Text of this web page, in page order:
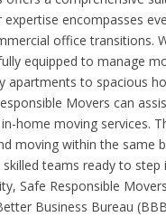
encompasses
office transitions.
equipped to manage
to spacious
Movers can
home moving services.
moving within the same
teams ready to
Safe Responsible
Business Bureau